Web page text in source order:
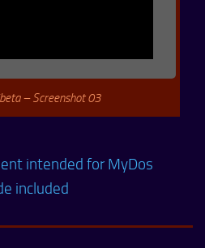
– Screenshot 03
intended for MyDos
included